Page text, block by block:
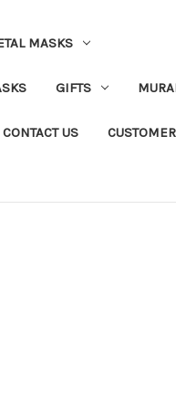
MASKS
GIFTS
CONTACT US